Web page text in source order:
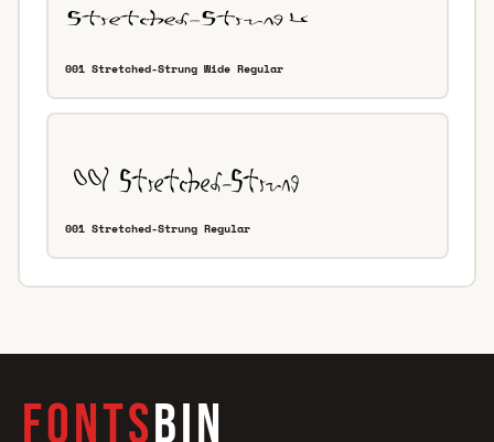
001 Stretched-Strung Wide Regular
001 Stretched-Strung Regular
FONTSBIN